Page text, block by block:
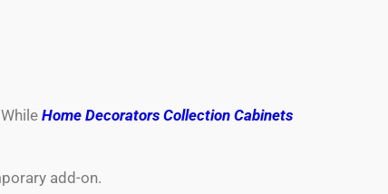
Home Decorators Collection Cabinets
add-on.